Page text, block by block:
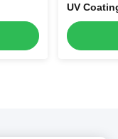
UV